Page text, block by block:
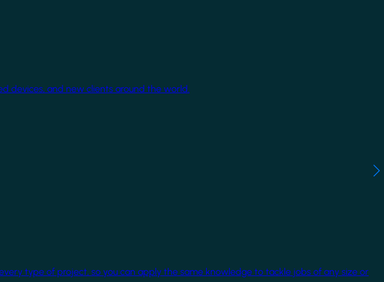
devices, and new clients around the world.
type of project, so you can apply the same knowledge to tackle jobs of any size or